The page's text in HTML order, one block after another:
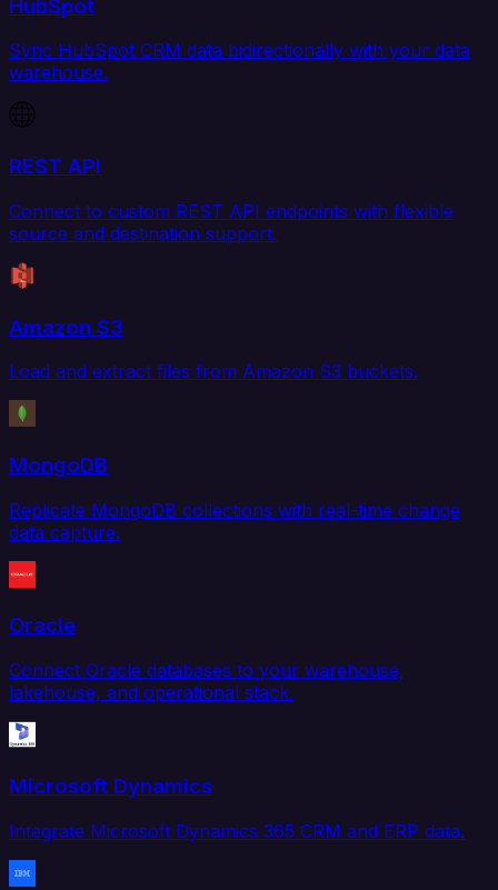
HubSpot
Sync HubSpot CRM data bidirectionally with your data
warehouse.
REST API
Connect to custom REST API endpoints with flexible
source and destination support.
Amazon S3
Load and extract files from Amazon S3 buckets.
MongoDB
Replicate MongoDB collections with real-time change
data capture.
Oracle
Connect Oracle databases to your warehouse,
lakehouse, and operational stack.
Microsoft Dynamics
Integrate Microsoft Dynamics 365 CRM and ERP data.